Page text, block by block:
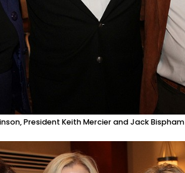
President Keith Mercier and Jack Bispham